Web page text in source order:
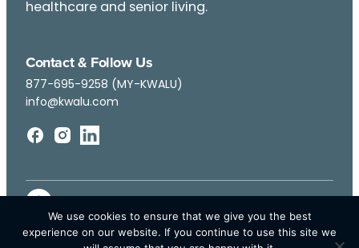
healthcare and senior living.
Contact & Follow Us
877-695-9258 (MY-KWALU)
info@kwalu.com
We use cookies to ensure that we give you the best
experience on our website. If you continue to use this site we